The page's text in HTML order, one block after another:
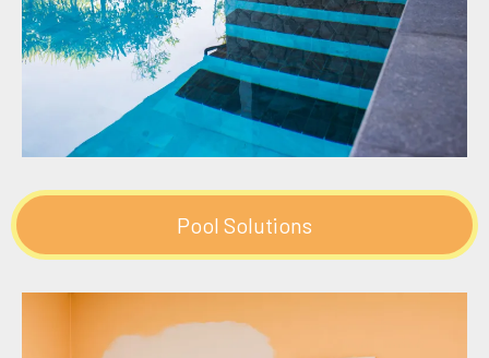
Pool Solutions